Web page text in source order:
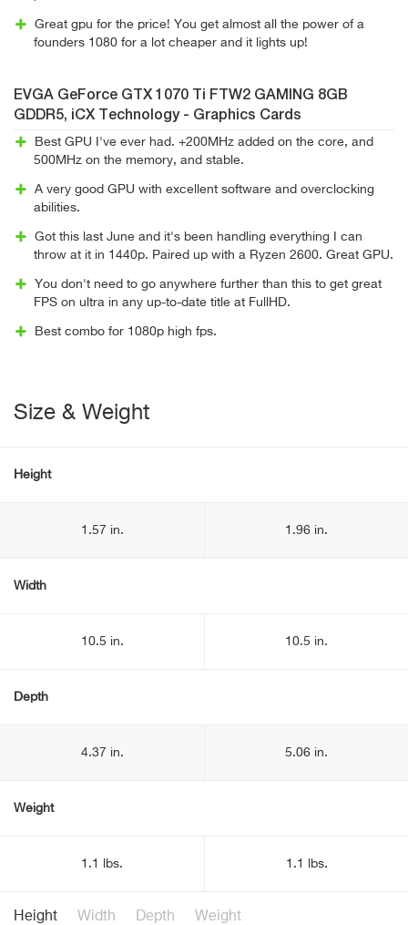
Great gpu for the price! You get almost all the power of a
founders 1080 for a lot cheaper and it lights up!
EVGA GeForce GTX 1070 Ti FTW2 GAMING 8GB
GDDR5, iCX Technology - Graphics Cards
Best GPU I've ever had. +200MHz added on the core, and
500MHz on the memory, and stable.
A very good GPU with excellent software and overclocking
abilities.
Got this last June and it's been handling everything I can
throw at it in 1440p. Paired up with a Ryzen 2600. Great GPU.
You don't need to go anywhere further than this to get great
FPS on ultra in any up-to-date title at FullHD.
Best combo for 1080p high fps.
Size & Weight
Height
1.57 in. 1.96 in.
Width
10.5 in. 10.5 in.
Depth
4.37 in. 5.06 in.
Weight
1.1 lbs. 1.1 lbs.
Height Width Depth Weight